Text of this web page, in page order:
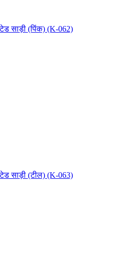
साड़ी (पिंक) (K-062)
साड़ी (टील) (K-063)